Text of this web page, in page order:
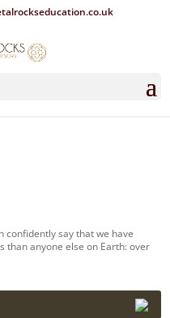
confidently say that we have
than anyone else on Earth: over